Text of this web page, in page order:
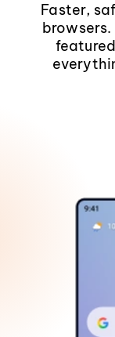
Faster,